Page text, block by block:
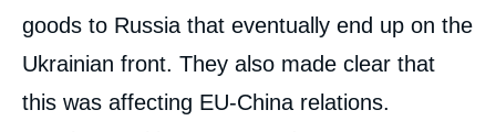
goods to Russia that eventually end up on the
Ukrainian front. They also made clear that
this was affecting EU-China relations.